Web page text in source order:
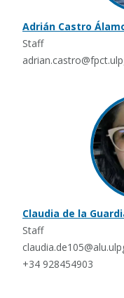
Adrián Castro
Staff
Claudia de la
Staff
+34 928454903